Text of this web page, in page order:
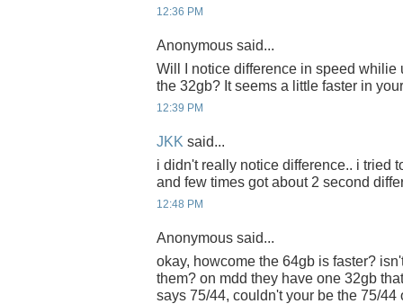
12:36 PM
Anonymous said...
Will I notice difference in speed whilie
the 32gb? It seems a little faster in
12:39 PM
JKK said...
i didn't really notice difference.. i tried
and few times got about 2 second
12:48 PM
Anonymous said...
okay, howcome the 64gb is faster?
them? on mdd they have one 32gb
says 75/44, couldn't your be the 75/44